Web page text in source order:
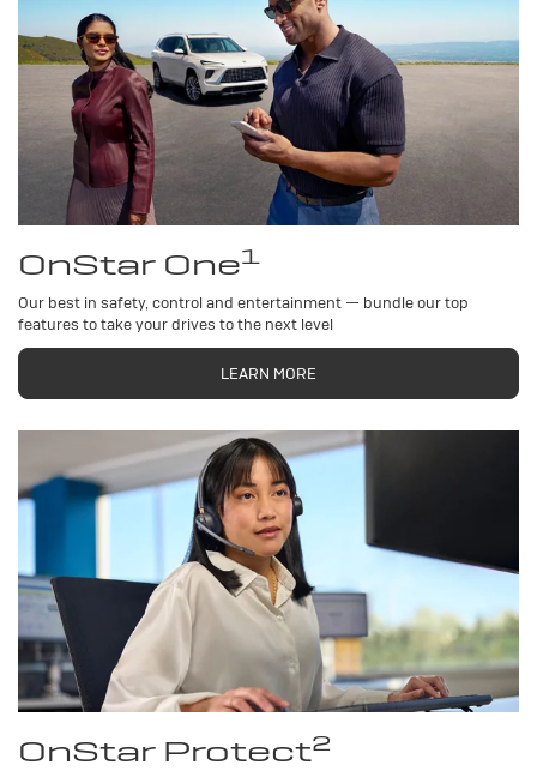
OnStar One1
Our best in safety, control and entertainment — bundle our top
features to take your drives to the next level
LEARN MORE
OnStar Protect2